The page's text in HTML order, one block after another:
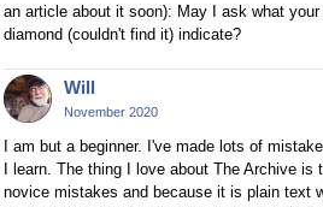
an article about it soon): May I ask what
diamond (couldn't find it) indicate?
Will
November 2020
I am but a beginner. I've made lots of
I learn. The thing I love about The Archive
novice mistakes and because it is plain text